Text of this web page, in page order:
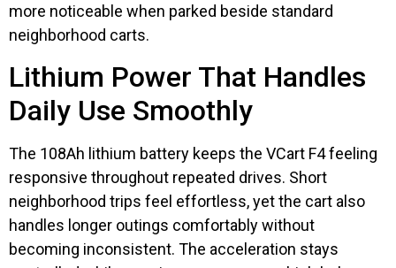
more noticeable when parked beside standard
neighborhood carts.
Lithium Power That Handles
Daily Use Smoothly
The 108Ah lithium battery keeps the VCart F4 feeling
responsive throughout repeated drives. Short
neighborhood trips feel effortless, yet the cart also
handles longer outings comfortably without
becoming inconsistent. The acceleration stays